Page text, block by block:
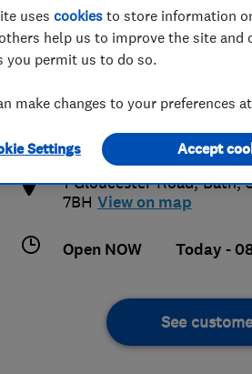
glen@bathwashco.com
http://www.bath-
1 Gloucester Road,Bath,
7BH View on map
Open NOW Today -
See
uses cookies to store information
help us to improve the site and
you permit us to do so.
make changes to your preferences
Settings Accept